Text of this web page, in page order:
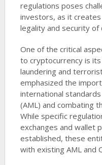
regulations poses
investors, as it
legality and security
One of the critical
to cryptocurrency is
laundering and
emphasized the
international
(AML) and combating
While specific
exchanges and wallet
established, these
with existing AML and